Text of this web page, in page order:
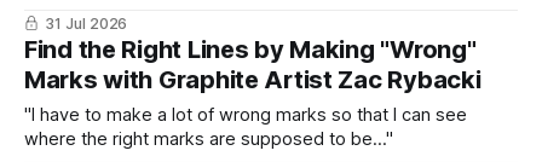
31 Jul 2026
Find the Right Lines by Making "Wrong"
Marks with Graphite Artist Zac Rybacki
"I have to make a lot of wrong marks so that I can see
where the right marks are supposed to be..."